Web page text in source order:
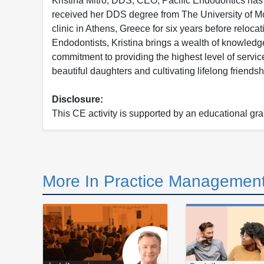
received her DDS degree from The University of
clinic in Athens, Greece for six years before
Endodontists, Kristina brings a wealth of
commitment to providing the highest level of
beautiful daughters and cultivating lifelong
Disclosure:
This CE activity is supported by an educational
More In Practice